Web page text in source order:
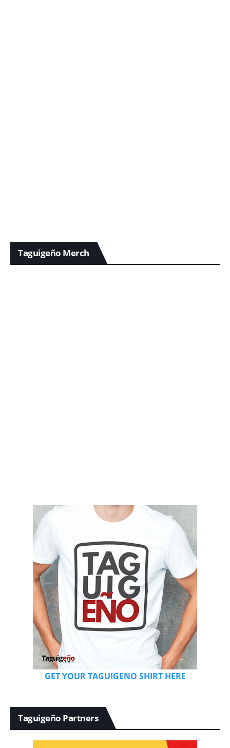
Taguigeño Merch
GET YOUR TAGUIGENO SHIRT HERE
Taguigeño Partners